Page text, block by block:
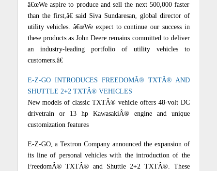
â€œWe aspire to produce and sell the next 500,000 faster
than the first,â€ said Siva Sundaresan, global director of
utility vehicles. â€œWe expect to continue our success in
these products as John Deere remains committed to deliver
an industry-leading portfolio of utility vehicles to
customers.â€
E-Z-GO INTRODUCES FREEDOMÂ® TXTÂ® AND
SHUTTLE 2+2 TXTÂ® VEHICLES
New models of classic TXTÂ® vehicle offers 48-volt DC
drivetrain or 13 hp KawasakiÂ® engine and unique
customization features
E-Z-GO, a Textron Company announced the expansion of
its line of personal vehicles with the introduction of the
FreedomÂ® TXTÂ® and Shuttle 2+2 TXTÂ®. These